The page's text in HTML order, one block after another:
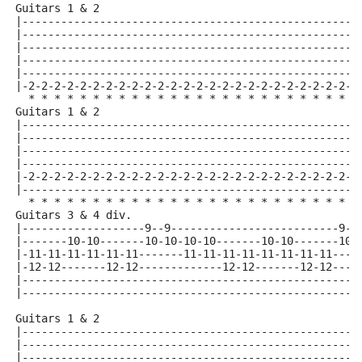
Guitars 1 & 2
|-2-2-2-2-2-2-2-2-2-2-2-2-2-2-2-2-2-2-2-2-2-2-2-2-2-
* * * * * * * * * * * * * * * * * * * * * * * * *
Guitars 1 & 2
|-2-2-2-2-2-2-2-2-2-2-2-2-2-2-2-2-2-2-2-2-2-2-2-2-2-
* * * * * * * * * * * * * * * * * * * * * * * * *
Guitars 3 & 4 div.
|-------------------9--9--------------------------
|-------10-10-------10-10-10-10-------10-10-------
|-11-11-11-11-11-11-------11-11-11-11-11-11-11-
|-12-12-------12-12-------------12-12-------12-
Guitars 1 & 2